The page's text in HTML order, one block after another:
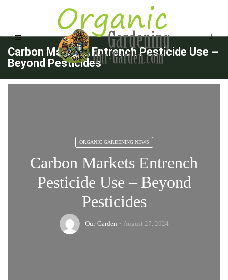
Carbon Markets Entrench Pesticide Use –
Beyond Pesticides
ORGANIC GARDENING NEWS
Carbon Markets Entrench
Pesticide Use – Beyond
Pesticides
Our-Garden August 27, 2024